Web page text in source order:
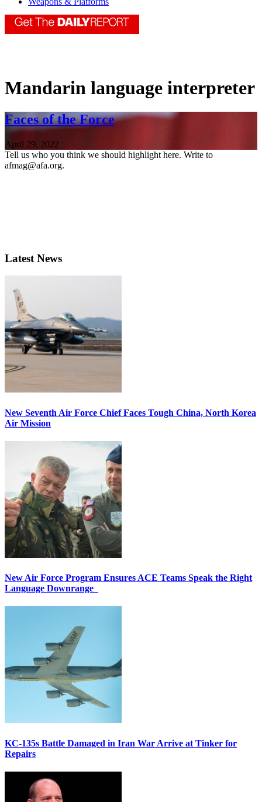
Mandarin language interpreter
Faces of the Force
April 29, 2022
Tell us who you think we should highlight here. Write to
afmag@afa.org.
Latest News
New Seventh Air Force Chief Faces Tough China, North Korea
Air Mission
New Air Force Program Ensures ACE Teams Speak the Right
Language Downrange
KC-135s Battle Damaged in Iran War Arrive at Tinker for
Repairs